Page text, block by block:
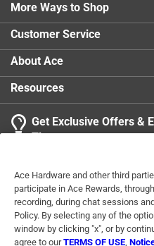
More Ways to Shop
Customer Service
About Ace
Resources
Get Exclusive Offers &
Tips
Ace Hardware and other third
participate in Ace Rewards,
recording, during chat sessions
Policy. By selecting any of the
window by clicking "x", or by
agree to ourTERMS OF USE